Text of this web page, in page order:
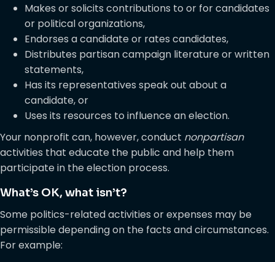
Makes or solicits contributions to or for candidates
or political organizations,
Endorses a candidate or rates candidates,
Distributes partisan campaign literature or written
statements,
Has its representatives speak out about a
candidate, or
Uses its resources to influence an election.
Your nonprofit can, however, conduct nonpartisan
activities that educate the public and help them
participate in the election process.
What’s OK, what isn’t?
Some politics-related activities or expenses may be
permissible depending on the facts and circumstances.
For example: